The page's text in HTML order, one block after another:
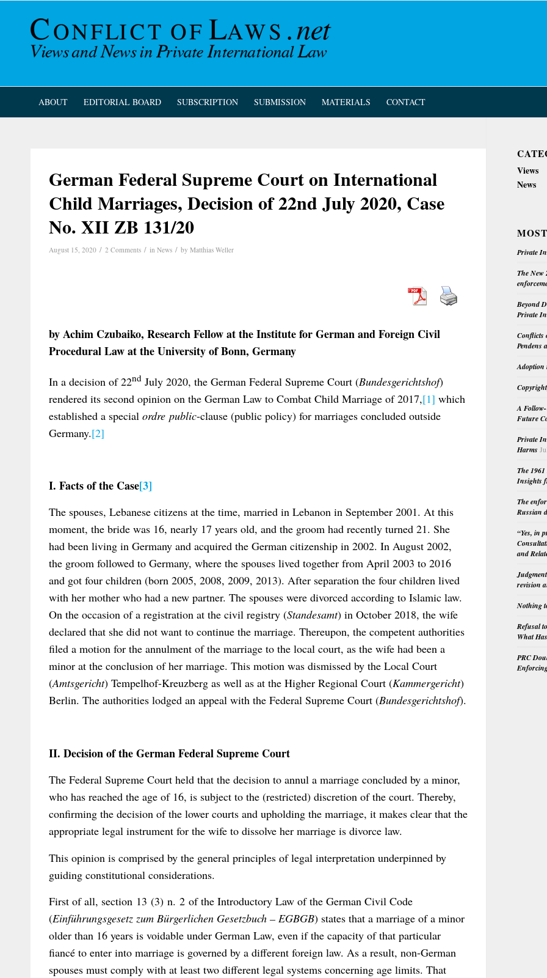
ABOUT EDITORIAL BOARD SUBSCRIPTION SUBMISSION MATERIALS CONTACT
German Federal Supreme Court on International
Child Marriages, Decision of 22nd July 2020, Case
No. XII ZB 131/20
August 15, 2020 / 2 Comments / in News / by Matthias Weller
by Achim Czubaiko, Research Fellow at the Institute for German and Foreign Civil
Procedural Law at the University of Bonn, Germany
In a decision of 22nd July 2020, the German Federal Supreme Court (Bundesgerichtshof)
rendered its second opinion on the German Law to Combat Child Marriage of 2017,[1] which
established a special ordre public-clause (public policy) for marriages concluded outside
Germany.[2]
I. Facts of the Case[3]
The spouses, Lebanese citizens at the time, married in Lebanon in September 2001. At this
moment, the bride was 16, nearly 17 years old, and the groom had recently turned 21. She
had been living in Germany and acquired the German citizenship in 2002. In August 2002,
the groom followed to Germany, where the spouses lived together from April 2003 to 2016
and got four children (born 2005, 2008, 2009, 2013). After separation the four children lived
with her mother who had a new partner. The spouses were divorced according to Islamic law.
On the occasion of a registration at the civil registry (Standesamt) in October 2018, the wife
declared that she did not want to continue the marriage. Thereupon, the competent authorities
filed a motion for the annulment of the marriage to the local court, as the wife had been a
minor at the conclusion of her marriage. This motion was dismissed by the Local Court
(Amtsgericht) Tempelhof-Kreuzberg as well as at the Higher Regional Court (Kammergericht)
Berlin. The authorities lodged an appeal with the Federal Supreme Court (Bundesgerichtshof).
II. Decision of the German Federal Supreme Court
The Federal Supreme Court held that the decision to annul a marriage concluded by a minor,
who has reached the age of 16, is subject to the (restricted) discretion of the court. Thereby,
confirming the decision of the lower courts and upholding the marriage, it makes clear that the
appropriate legal instrument for the wife to dissolve her marriage is divorce law.
This opinion is comprised by the general principles of legal interpretation underpinned by
guiding constitutional considerations.
First of all, section 13 (3) n. 2 of the Introductory Law of the German Civil Code
(Einführungsgesetz zum Bürgerlichen Gesetzbuch – EGBGB) states that a marriage of a minor
older than 16 years is voidable under German Law, even if the capacity of that particular
fiancé to enter into marriage is governed by a different foreign law. As a result, non-German
spouses must comply with at least two different legal systems concerning age limits. That
Views
News
Private
The New
Beyond
Private
Conflicts
Pendens
Adoption
A
Future
Private
Harms
The
Insights
The
Russian
“Yes, in
and
revision
Nothing
Refusal
What
PRC